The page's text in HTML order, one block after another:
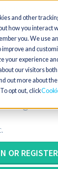
and other
how you interact
you. We use
and
your experience
our visitors
out more about
opt out, click
OR